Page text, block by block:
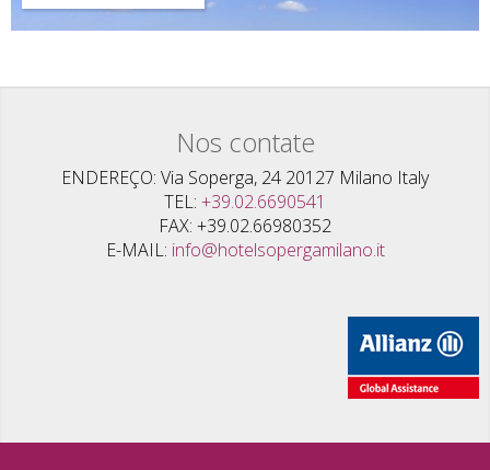
Nos contate
ENDEREÇO Via Soperga, 24 20127 Milano Italy
TEL +39.02.6690541
FAX +39.02.66980352
E-MAIL info@hotelsopergamilano.it